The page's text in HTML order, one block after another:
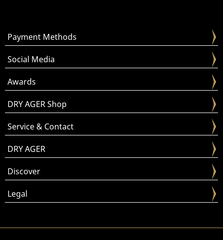
Payment Methods
Social Media
Awards
DRY AGER Shop
Service & Contact
DRY AGER
Discover
Legal